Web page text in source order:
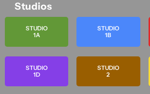
Studios
STUDIO
1A
STUDIO
1D
STUDIO
1B
STUDIO
2